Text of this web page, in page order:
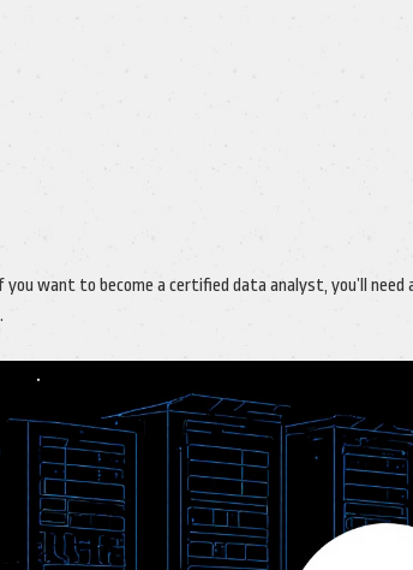
you want to become a certified data analyst, you’ll need